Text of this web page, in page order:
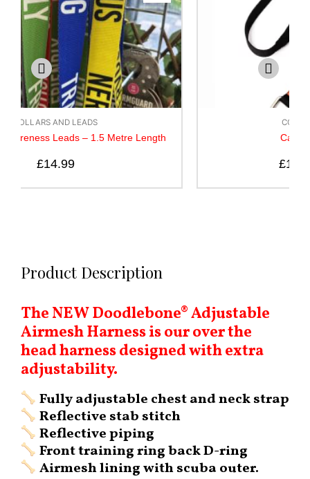
Canny Lead – Black
Product Description
The NEW Doodlebone® Adjustable
Airmesh Harness is our over the
head harness designed with extra
adjustability.
Fully adjustable chest and neck strap
Reflective stab stitch
Reflective piping
Front training ring back D-ring
Airmesh lining with scuba outer.